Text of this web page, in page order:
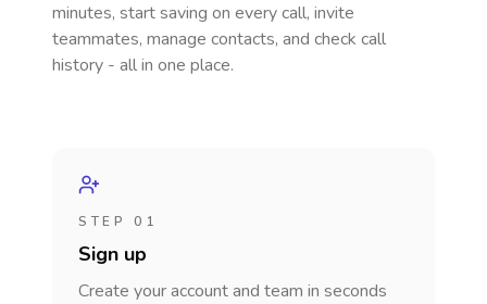
minutes, start saving on every call, invite
teammates, manage contacts, and check call
history - all in one place.
STEP 01
Sign up
Create your account and team in seconds